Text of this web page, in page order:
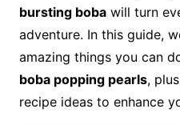
bursting bobawill turn
adventure. In this guide,
amazing things you can
boba popping pearls,
recipe ideas to enhance